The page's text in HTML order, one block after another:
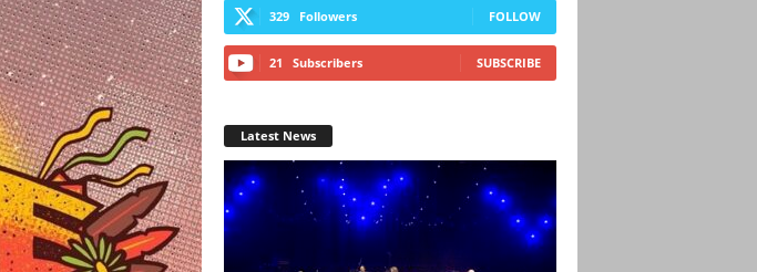
329 Followers FOLLOW
21 Subscribers SUBSCRIBE
Latest News